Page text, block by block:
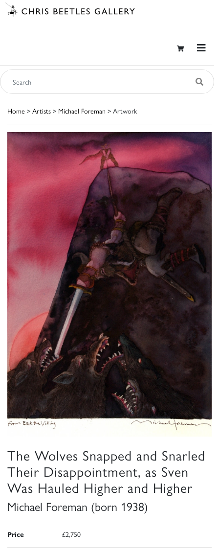
Home > Artists > Michael Foreman > Artwork
The Wolves Snapped and Snarled
Their Disappointment, as Sven
Was Hauled Higher and Higher
Michael Foreman (born 1938)
Price £2,750